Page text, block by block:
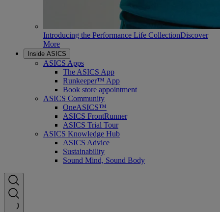
Introducing the Performance Life CollectionDiscover
More
Inside ASICS
ASICS Apps
The ASICS App
Runkeeper™ App
Book store appointment
ASICS Community
OneASICS™
ASICS FrontRunner
ASICS Trial Tour
ASICS Knowledge Hub
ASICS Advice
Sustainability
Sound Mind, Sound Body